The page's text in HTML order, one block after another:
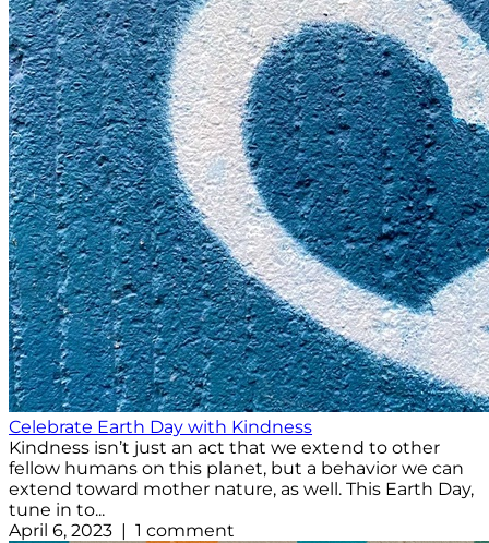
Celebrate Earth Day with Kindness
Kindness isn’t just an act that we extend to other
fellow humans on this planet, but a behavior we can
extend toward mother nature, as well. This Earth Day,
tune in to...
April 6, 2023 | 1 comment